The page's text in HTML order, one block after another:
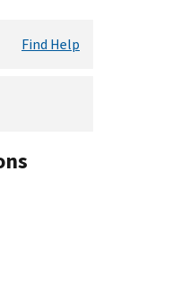
Find Help